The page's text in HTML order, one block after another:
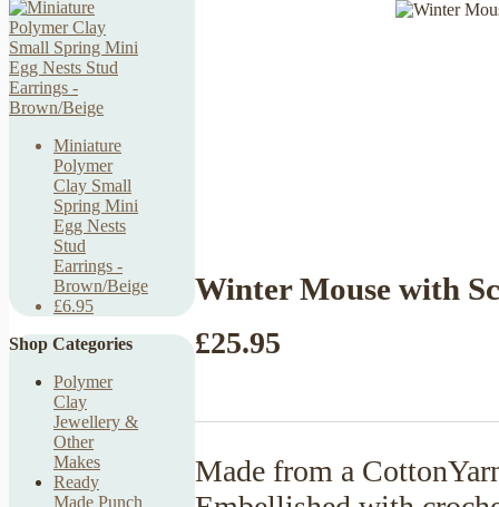
Miniature
Polymer
Clay Small
Spring Mini
Egg Nests
Stud
Earrings -
Brown/Beige
£6.95
Shop Categories
Polymer
Clay
Jewellery &
Other
Makes
Ready
Made Punch
Winter Mouse with
£25.95
Made from a